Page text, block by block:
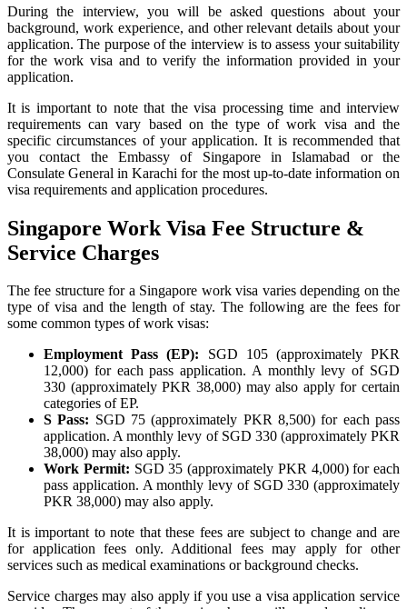
During the interview, you will be asked questions about your
background, work experience, and other relevant details about your
application. The purpose of the interview is to assess your suitability
for the work visa and to verify the information provided in your
application.
It is important to note that the visa processing time and interview
requirements can vary based on the type of work visa and the
specific circumstances of your application. It is recommended that
you contact the Embassy of Singapore in Islamabad or the
Consulate General in Karachi for the most up-to-date information on
visa requirements and application procedures.
Singapore Work Visa Fee Structure &
Service Charges
The fee structure for a Singapore work visa varies depending on the
type of visa and the length of stay. The following are the fees for
some common types of work visas:
Employment Pass (EP): SGD 105 (approximately PKR
12,000) for each pass application. A monthly levy of SGD
330 (approximately PKR 38,000) may also apply for certain
categories of EP.
S Pass: SGD 75 (approximately PKR 8,500) for each pass
application. A monthly levy of SGD 330 (approximately PKR
38,000) may also apply.
Work Permit: SGD 35 (approximately PKR 4,000) for each
pass application. A monthly levy of SGD 330 (approximately
PKR 38,000) may also apply.
It is important to note that these fees are subject to change and are
for application fees only. Additional fees may apply for other
services such as medical examinations or background checks.
Service charges may also apply if you use a visa application service